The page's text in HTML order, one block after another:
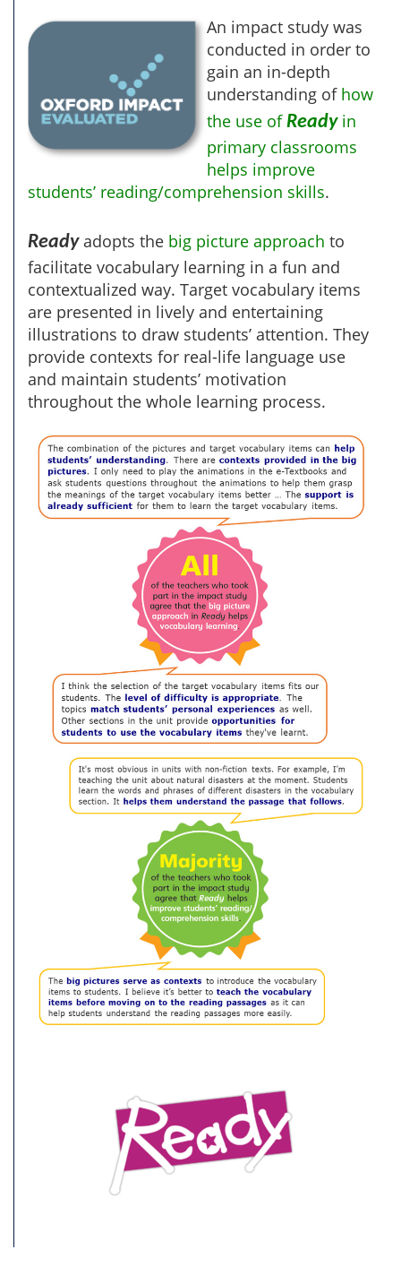
An impact study was
conducted in order to
gain an in-depth
understanding of how
the use ofReady in
primary classrooms
helps improve
students’ reading/comprehension skills.
Readyadopts the big picture approach to
facilitate vocabulary learning in a fun and
contextualized way. Target vocabulary items
are presented in lively and entertaining
illustrations to draw students’ attention. They
provide contexts for real-life language use
and maintain students’ motivation
throughout the whole learning process.